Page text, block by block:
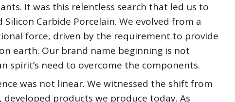
It was this relentless search that led us to
Carbide Porcelain. We evolved from a
force, driven by the requirement to provide
earth. Our brand name beginning is not
spirit’s need to overcome the components.
was not linear. We witnessed the shift from
products we produce today. As